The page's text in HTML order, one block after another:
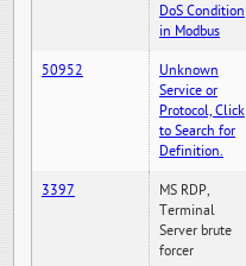
DoS Condition
in Modbus
50952
Unknown
Service or
Protocol, Click
to Search for
Definition.
3397
MS RDP,
Terminal
Server brute
forcer